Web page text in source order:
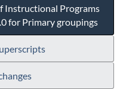
Instructional Programs
for Primary groupings